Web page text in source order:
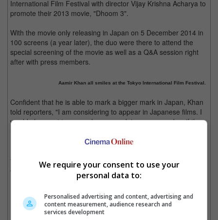
International Film Festival with director Vijay Krishna Acharya to
promote their 2013 movie, "Dhoom 3".
With the movie only releasing in Japan on 5 December 2014 in
100 screens (a year later), the duo were there to attend the
special screening of the movie as well as a Q&A session right
after with press members.
Aamir Khan all smiles at the Tokyo International Film Festival.
Confident that he is able to mark a bigger mark in Japan, Khan
told reporters, "I am considering to appear in Japanese films. I
would also want to co-produce or work in some remakes if the
that was released in 2009 was a hit in Tokyo and even had
earned him recognition in the city.
We require your consent to use your
personal data to:
Personalised advertising and content, advertising and
content measurement, audience research and
services development